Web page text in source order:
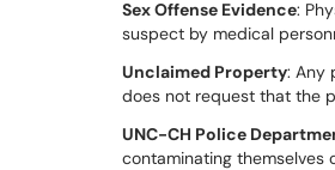
Sex Offense Evidence:
suspect by medical
Unclaimed Property: Any
does not request that the
UNC-CH Police
contaminating themselves